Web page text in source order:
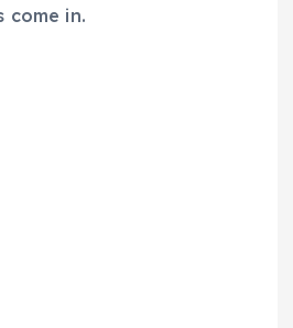
come in.